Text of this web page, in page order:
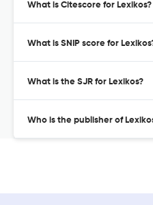
What is Citescore for Lexikos?
What is SNIP score for
What is the SJR for Lexikos?
Who is the publisher of